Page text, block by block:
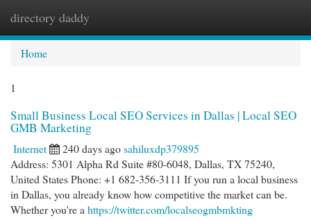
directory daddy
Home
1
Small Business Local SEO Services in Dallas | Local SEO
GMB Marketing
Internet 240 days agosahiluxdp379895
Address: 5301 Alpha Rd Suite #80-6048, Dallas, TX 75240,
United States Phone: +1 682-356-3111 If you run a local business
in Dallas, you already know how competitive the market can be.
Whether you're a https://twitter.com/localseogmbmkting